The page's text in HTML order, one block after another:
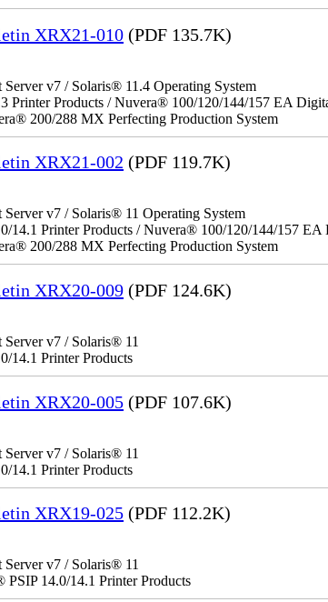
XRX21-010 (PDF 135.7K)
v7 / Solaris® 11.4 Operating System
Printer Products / Nuvera® 100/120/144/157 EA
200/288 MX Perfecting Production System
XRX21-002 (PDF 119.7K)
v7 / Solaris® 11 Operating System
14.1 Printer Products / Nuvera® 100/120/144/157
200/288 MX Perfecting Production System
XRX20-009 (PDF 124.6K)
v7 / Solaris® 11
14.1 Printer Products
XRX20-005 (PDF 107.6K)
v7 / Solaris® 11
14.1 Printer Products
XRX19-025 (PDF 112.2K)
v7 / Solaris® 11
14.0/14.1 Printer Products